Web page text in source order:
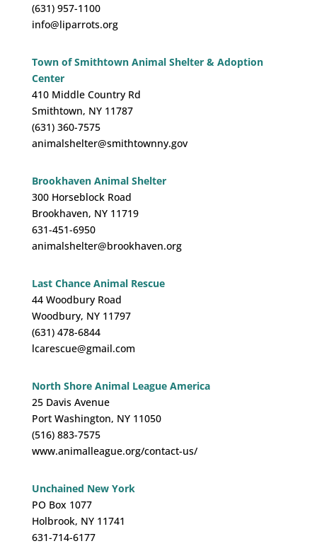
(631) 957-1100
info@liparrots.org
Town of Smithtown Animal Shelter & Adoption
Center
410 Middle Country Rd
Smithtown, NY 11787
(631) 360-7575
animalshelter@smithtownny.gov
Brookhaven Animal Shelter
300 Horseblock Road
Brookhaven, NY 11719
631-451-6950
animalshelter@brookhaven.org
Last Chance Animal Rescue
44 Woodbury Road
Woodbury, NY 11797
(631) 478-6844
lcarescue@gmail.com
North Shore Animal League America
25 Davis Avenue
Port Washington, NY 11050
(516) 883-7575
www.animalleague.org/contact-us/
Unchained New York
PO Box 1077
Holbrook, NY 11741
631-714-6177